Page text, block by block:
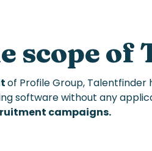
scope of
of Profile Group, Talentfinder
softwarewithout any
campaigns.